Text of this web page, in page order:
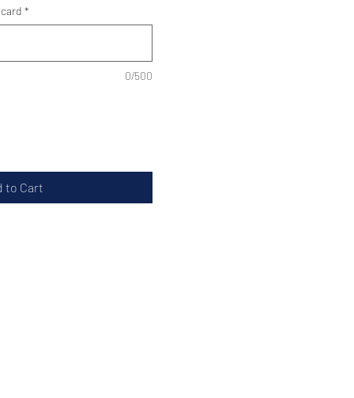
*
0/500
to Cart